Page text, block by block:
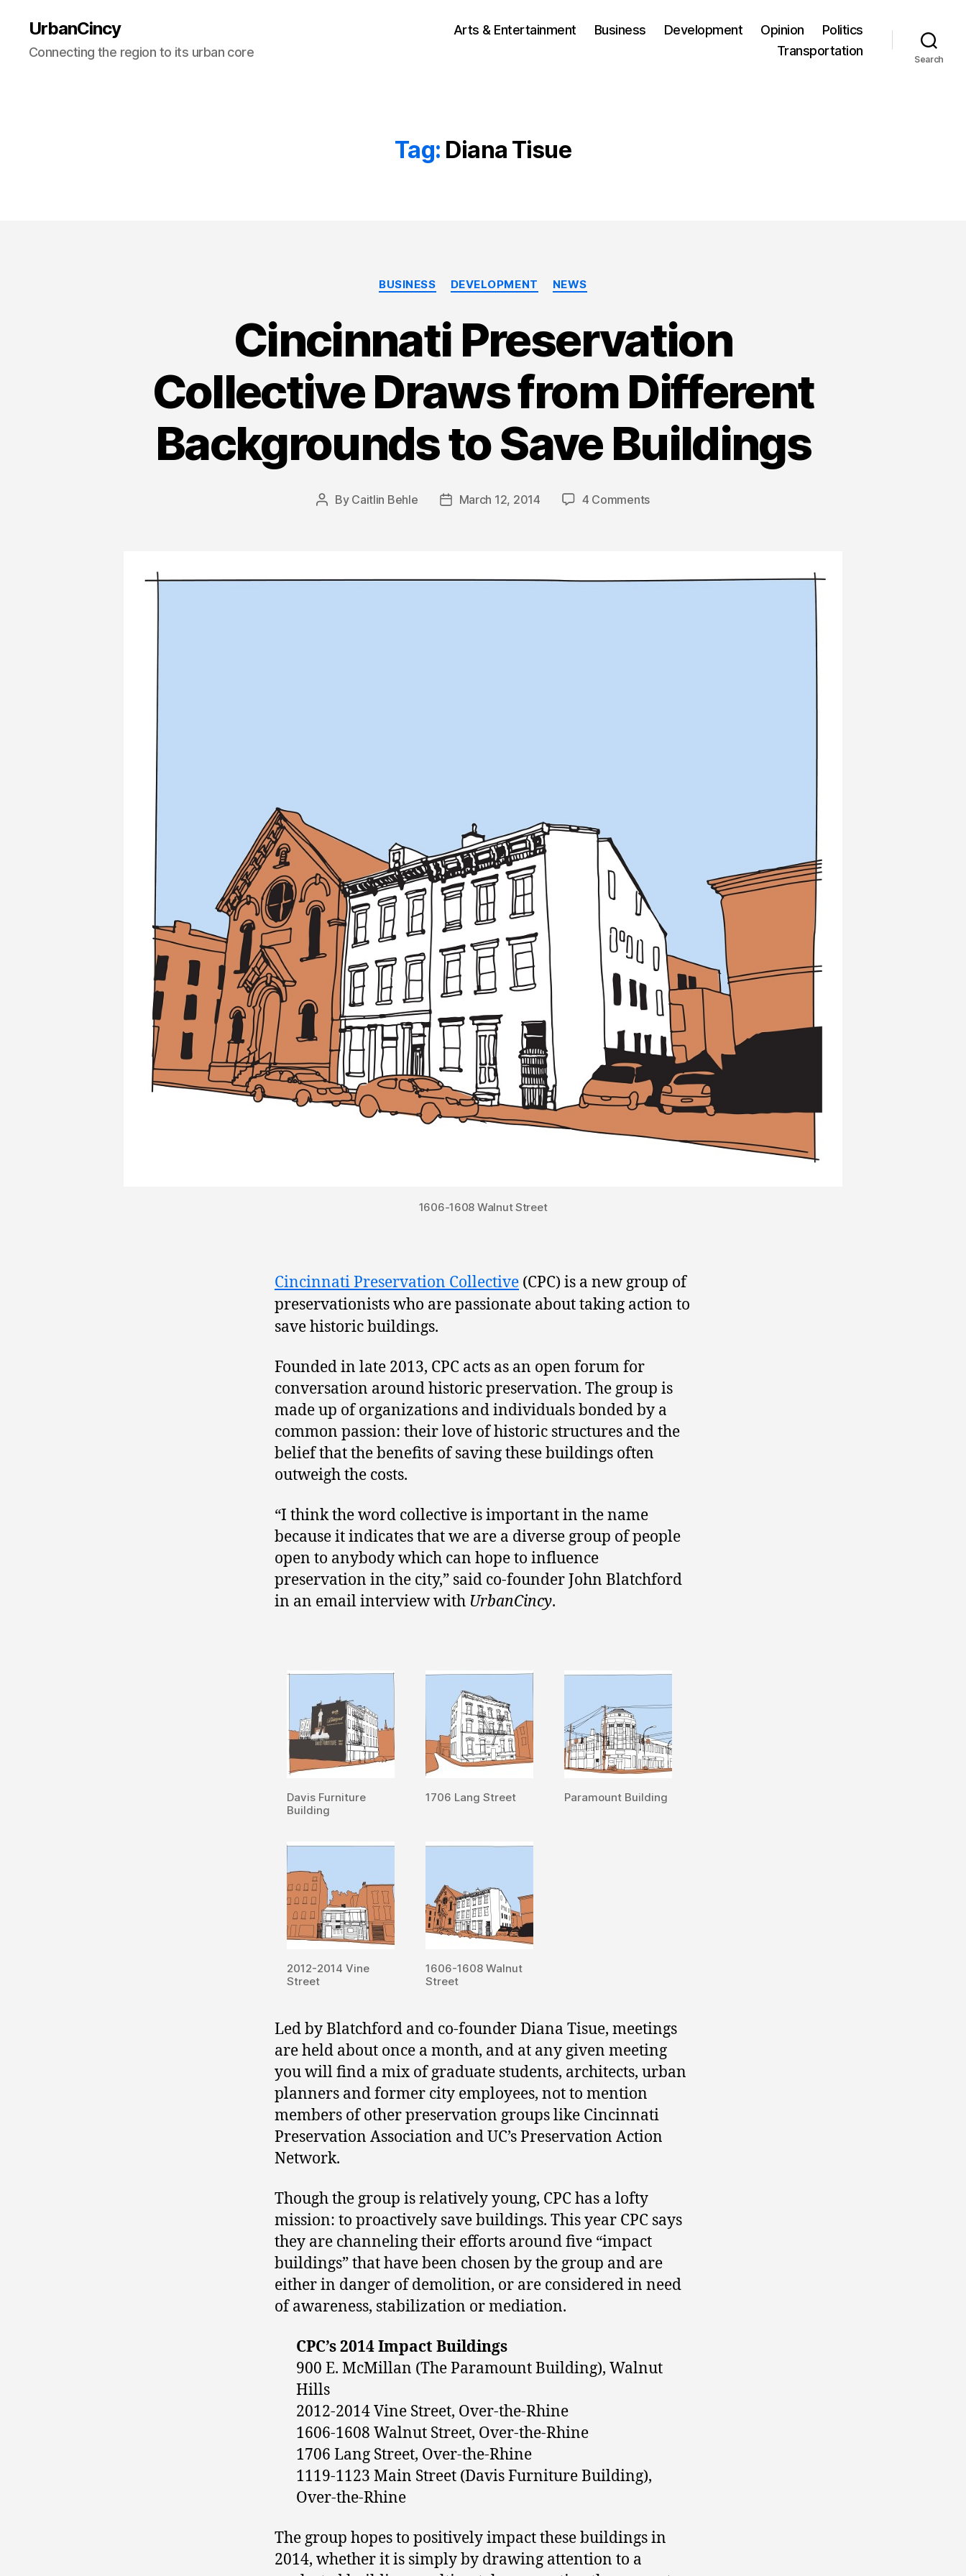
UrbanCincy
Connecting the region to its urban core
Arts & Entertainment Business Development Opinion
Politics
Transportation
Search
Tag: Diana Tisue
Categories
BUSINESS DEVELOPMENT NEWS
Cincinnati Preservation
Collective Draws from Different
Backgrounds to Save Buildings
Post
By Caitlin Behle
PostMarch 12, 2014 4 Comments
1606-1608 Walnut Street
Cincinnati Preservation Collective (CPC) is a new group of
preservationists who are passionate about taking action to
save historic buildings.
Founded in late 2013, CPC acts as an open forum for
conversation around historic preservation. The group is
made up of organizations and individuals bonded by a
common passion: their love of historic structures and the
belief that the benefits of saving these buildings often
outweigh the costs.
“I think the word collective is important in the name
because it indicates that we are a diverse group of people
open to anybody which can hope to influence
preservation in the city,” said co-founder John Blatchford
in an email interview with UrbanCincy.
Davis Furniture
Building
1706 Lang Street Paramount Building
2012-2014 Vine
Street
1606-1608 Walnut
Street
Led by Blatchford and co-founder Diana Tisue, meetings
are held about once a month, and at any given meeting
you will find a mix of graduate students, architects, urban
planners and former city employees, not to mention
members of other preservation groups like Cincinnati
Preservation Association and UC’s Preservation Action
Network.
Though the group is relatively young, CPC has a lofty
mission: to proactively save buildings. This year CPC says
they are channeling their efforts around five “impact
buildings” that have been chosen by the group and are
either in danger of demolition, or are considered in need
of awareness, stabilization or mediation.
CPC’s 2014 Impact Buildings
900 E. McMillan (The Paramount Building), Walnut
Hills
2012-2014 Vine Street, Over-the-Rhine
1606-1608 Walnut Street, Over-the-Rhine
1706 Lang Street, Over-the-Rhine
1119-1123 Main Street (Davis Furniture Building),
Over-the-Rhine
The group hopes to positively impact these buildings in
2014, whether it is simply by drawing attention to a